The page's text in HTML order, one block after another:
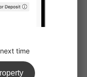
fee: free